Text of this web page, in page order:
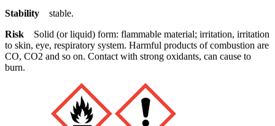
Stability stable.
Risk Solid (or liquid) form: flammable material; irritation, irritation
to skin, eye, respiratory system. Harmful products of combustion are
CO, CO2 and so on. Contact with strong oxidants, can cause to
burn.